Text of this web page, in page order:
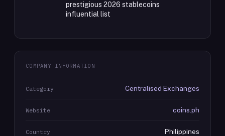
prestigious 2026 stablecoins
influential list
COMPANY INFORMATION
Category Centralised Exchanges
Website coins.ph
Country Philippines